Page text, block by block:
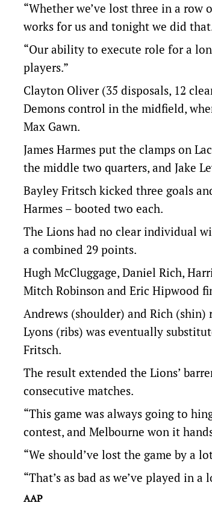
“Whether we’ve lost three in a row
works for us and tonight we did
“Our ability to execute role for a
players.”
Clayton Oliver (35 disposals, 12
Demons control in the midfield,
Max Gawn.
James Harmes put the clamps on
the middle two quarters, and Jake
Bayley Fritsch kicked three goals
Harmes – booted two each.
The Lions had no clear individual
a combined 29 points.
Hugh McCluggage, Daniel Rich,
Mitch Robinson and Eric Hipwood
Andrews (shoulder) and Rich
Lyons (ribs) was eventually
Fritsch.
The result extended the Lions’
consecutive matches.
“This game was always going to
contest, and Melbourne won it
“We should’ve lost the game by a
“That’s as bad as we’ve played in a
AAP